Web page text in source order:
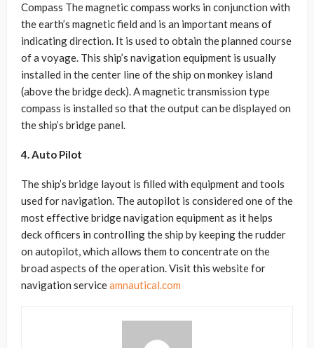
Compass The magnetic compass works in conjunction with
the earth’s magnetic field and is an important means of
indicating direction. It is used to obtain the planned course
of a voyage. This ship’s navigation equipment is usually
installed in the center line of the ship on monkey island
(above the bridge deck). A magnetic transmission type
compass is installed so that the output can be displayed on
the ship’s bridge panel.
4. Auto Pilot
The ship’s bridge layout is filled with equipment and tools
used for navigation. The autopilot is considered one of the
most effective bridge navigation equipment as it helps
deck officers in controlling the ship by keeping the rudder
on autopilot, which allows them to concentrate on the
broad aspects of the operation. Visit this website for
navigation serviceamnautical.com